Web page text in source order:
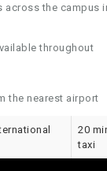
across the campus
throughout
the nearest airport
20
taxi